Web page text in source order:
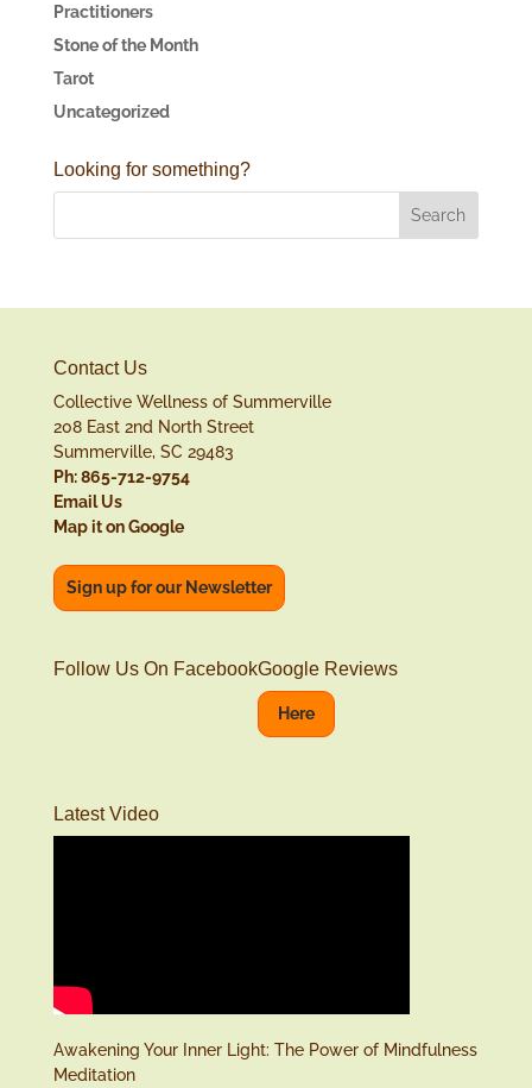
Practitioners
Stone of the Month
Tarot
Uncategorized
Looking for something?
Contact Us
Collective Wellness of Summerville
208 East 2nd North Street
Summerville, SC 29483
Ph: 865-712-9754
Email Us
Map it on Google
Sign up for our Newsletter
Follow Us On FacebookGoogle Reviews
Here
Latest Video
Awakening Your Inner Light: The Power of Mindfulness
Meditation